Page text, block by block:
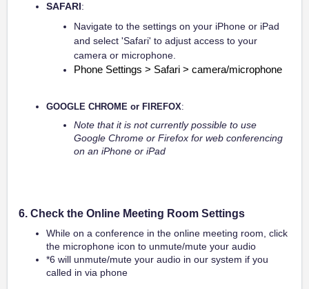
SAFARI:
Navigate to the settings on your iPhone or iPad
and select 'Safari' to adjust access to your
camera or microphone.
Phone Settings > Safari > camera/microphone
GOOGLE CHROME or FIREFOX:
Note that it is not currently possible to use
Google Chrome or Firefox for web conferencing
on an iPhone or iPad
6. Check the Online Meeting Room Settings
While on a conference in the online meeting room, click
the microphone icon to unmute/mute your audio
*6 will unmute/mute your audio in our system if you
called in via phone